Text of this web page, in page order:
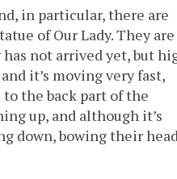
in particular, there are
of Our Lady. They are
not arrived yet, but
it’s moving very fast,
the back part of the
up, and although it’s
down, bowing their